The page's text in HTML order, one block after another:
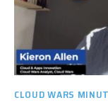
CLOUD WARS